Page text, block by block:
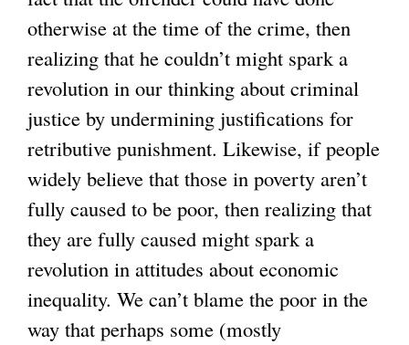
otherwise at the time of the crime, then
realizing that he couldn’t might spark a
revolution in our thinking about criminal
justice by undermining justifications for
retributive punishment. Likewise, if people
widely believe that those in poverty aren’t
fully caused to be poor, then realizing that
they are fully caused might spark a
revolution in attitudes about economic
inequality. We can’t blame the poor in the
way that perhaps some (mostly